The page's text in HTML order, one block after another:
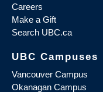
Careers
Make a Gift
Search UBC.ca
UBC Campuses
Vancouver Campus
Okanagan Campus